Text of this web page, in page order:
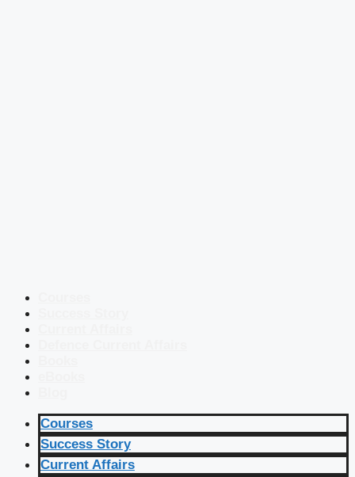
Courses
Success Story
Current Affairs